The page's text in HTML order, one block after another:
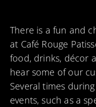
There is a fun and
at Café Rouge
food, drinks, décor
hear some of our
Several times
events, such as a